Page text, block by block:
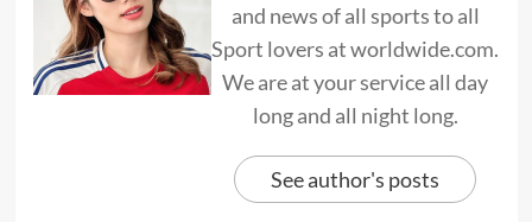
and news of all sports to all
Sport lovers at worldwide.com.
We are at your service all day
long and all night long.
See author's posts